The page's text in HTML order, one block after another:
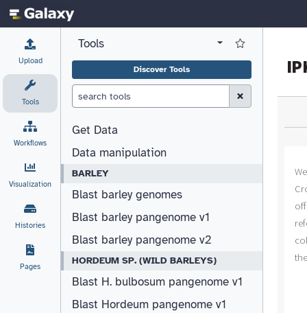
Upload
Tools
Workflows
Visualization
Histories
Pages
View all tool panel configurations
Tools Log in to Favorite
Discover Tools
Clear Search (esc)
Get Data
Data manipulation
BARLEY
Blast barley genomes
Blast barley pangenome v1
Blast barley pangenome v2
HORDEUM SP. (WILD BARLEYS)
Blast H. bulbosum pangenome v1
Blast Hordeum pangenome v1